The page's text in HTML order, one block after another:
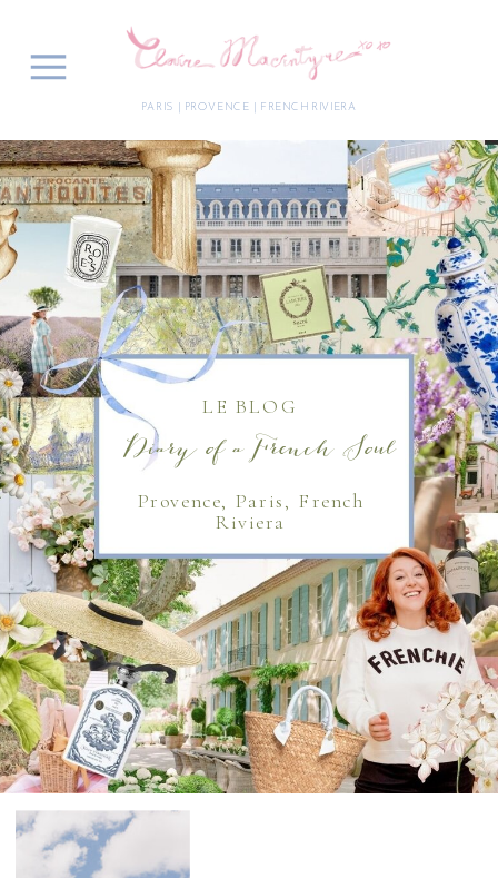
PARIS | PROVENCE | FRENCH RIVIERA
Diary of a French Soul
LE BLOG
Provence, Paris, French
Riviera